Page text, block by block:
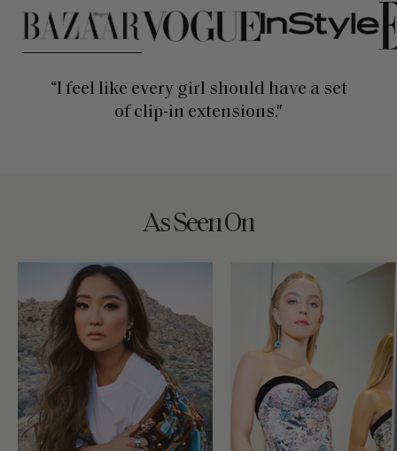
This is a carousel of press quotes. To view quotes from press,
“I feel like every girl should have a set
of clip-in extensions."
As Seen On